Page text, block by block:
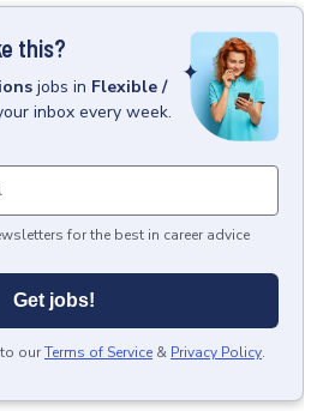
this?
jobs in Flexible /
inbox every week.
for the best in career advice
Get jobs!
ourTerms of Service & Privacy Policy.